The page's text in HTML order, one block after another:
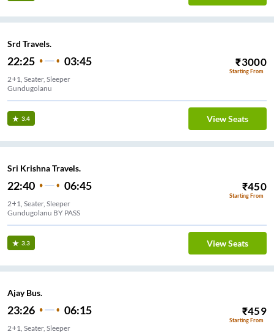
Srd Travels.
22:25 03:45 ₹3000
Starting From
2+1, Seater, Sleeper
Gundugolanu
3.4 View Seats
Sri Krishna Travels.
22:40 06:45 ₹450
Starting From
2+1, Seater, Sleeper
Gundugolanu BY PASS
3.3 View Seats
Ajay Bus.
23:26 06:15 ₹459
Starting From
2+1, Seater, Sleeper